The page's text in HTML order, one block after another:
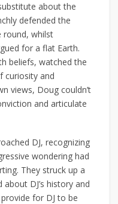
about the
defended the
round, whilst
for a flat Earth.
beliefs, watched the
curiosity and
views, Doug couldn’t
and articulate
DJ, recognizing
wondering had
They struck up a
DJ’s history and
for DJ to be